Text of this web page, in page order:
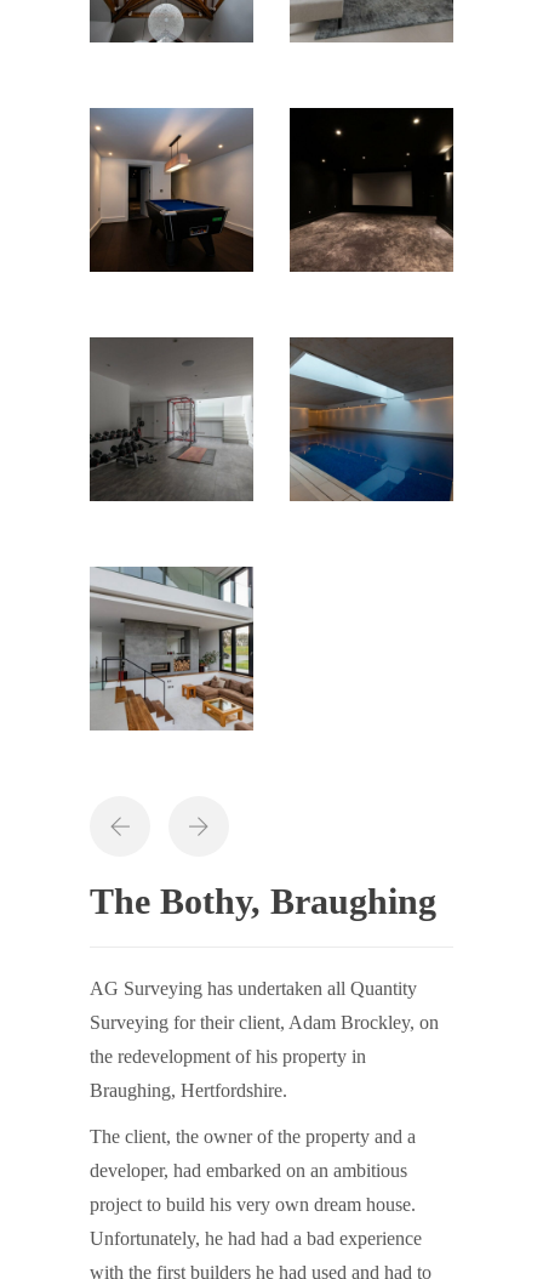
The Bothy, Braughing
AG Surveying has undertaken all Quantity
Surveying for their client, Adam Brockley, on
the redevelopment of his property in
Braughing, Hertfordshire.
The client, the owner of the property and a
developer, had embarked on an ambitious
project to build his very own dream house.
Unfortunately, he had had a bad experience
with the first builders he had used and had to